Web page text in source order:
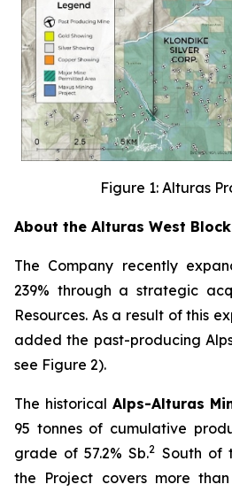
Figure 1: Alturas
About the Alturas West Block
The Company recently
239% through a strategic
Resources. As a result of this
added the past-producing
see Figure 2).
The historical Alps-Alturas
95 tonnes of cumulative
grade of 57.2% Sb.2 South of
the Project covers more